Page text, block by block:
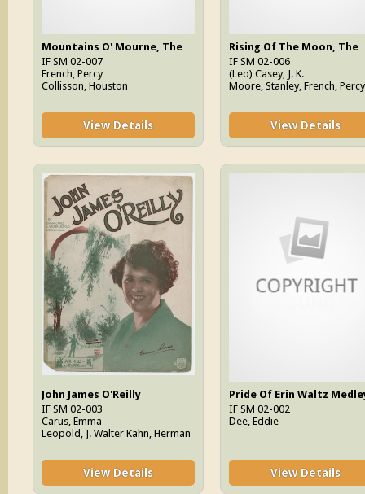
Mountains O' Mourne, The
IF SM 02-007
French, Percy
Collisson, Houston
View Details
Rising Of The Moon, The
IF SM 02-006
(Leo) Casey, J. K.
Moore, Stanley, French, Percy
View Details
John James O'Reilly
IF SM 02-003
Carus, Emma
Leopold, J. Walter Kahn, Herman
View Details
Pride Of Erin Waltz
IF SM 02-002
Dee, Eddie
View Details